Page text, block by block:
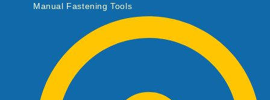
Manual Fastening Tools